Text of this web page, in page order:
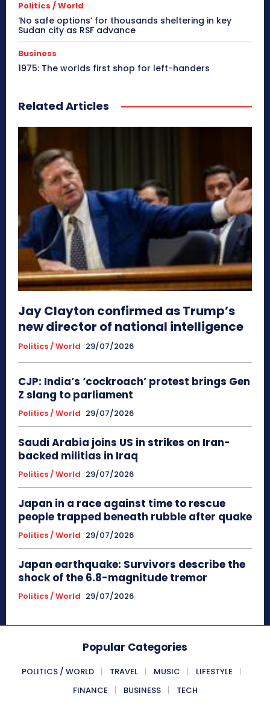
Politics / World
‘No safe options’ for thousands sheltering in key
Sudan city as RSF advance
Business
1975: The worlds first shop for left-handers
Related Articles
Jay Clayton confirmed as Trump’s
new director of national intelligence
Politics / World 29/07/2026
CJP: India’s ‘cockroach’ protest brings Gen
Z slang to parliament
Politics / World 29/07/2026
Saudi Arabia joins US in strikes on Iran-
backed militias in Iraq
Politics / World 29/07/2026
Japan in a race against time to rescue
people trapped beneath rubble after quake
Politics / World 29/07/2026
Japan earthquake: Survivors describe the
shock of the 6.8-magnitude tremor
Politics / World 29/07/2026
Popular Categories
POLITICS / WORLD TRAVEL MUSIC
LIFESTYLE
FINANCE
BUSINESS TECH